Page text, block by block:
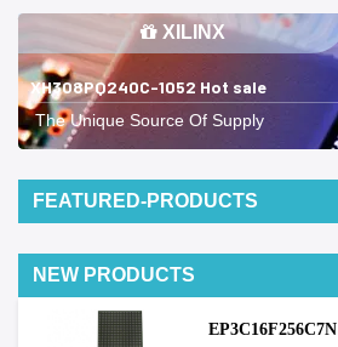
XILINX
XH308PQ240C-1052 Hot sale
The Unique Source Of Supply
FEATURED-PRODUCTS
NEW PRODUCTS
EP3C16F256C7N